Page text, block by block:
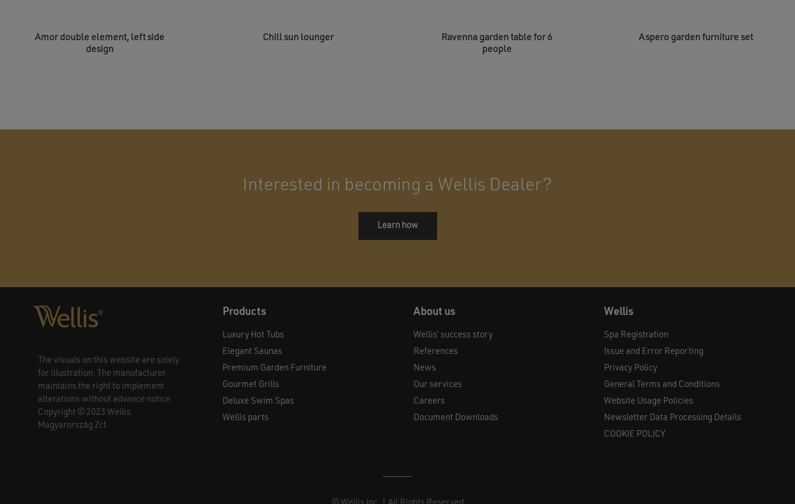
Amor double element, left side
design
Chill sun lounger
Ravenna garden table for 6
people
Aspero garden furniture set
Interested in becoming a Wellis Dealer?
Learn how
The visuals on this website are solely
for illustration. The manufacturer
maintains the right to implement
alterations without advance notice.
Copyright © 2023 Wellis
Magyarország Zrt.
Products
Luxury Hot Tubs
Elegant Saunas
Premium Garden Furniture
Gourmet Grills
Deluxe Swim Spas
Wellis parts
About us
Wellis’ success story
References
News
Our services
Careers
Document Downloads
Wellis
Spa Registration
Issue and Error Reporting
Privacy Policy
General Terms and Conditions
Website Usage Policies
Newsletter Data Processing Details
COOKIE POLICY